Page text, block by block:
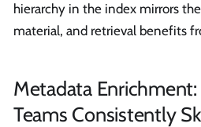
hierarchy in the index mirrors
material, and retrieval benefits
Metadata
Teams Consistently